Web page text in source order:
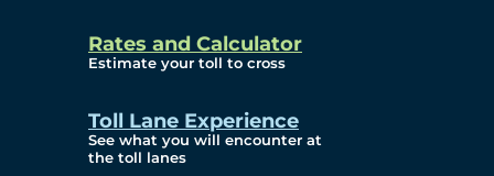
Rates and Calculator
Estimate your toll to cross
Toll Lane Experience
See what you will encounter at
the toll lanes
Requests
Info Source
Corporate Reports